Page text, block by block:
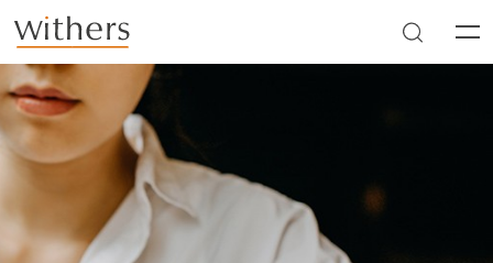
Skip to main content